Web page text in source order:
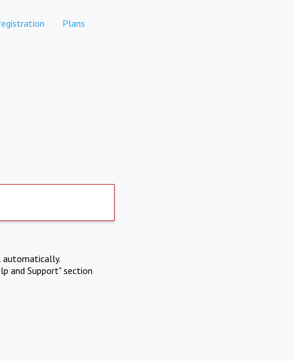
Plans
automatically.
and Support" section